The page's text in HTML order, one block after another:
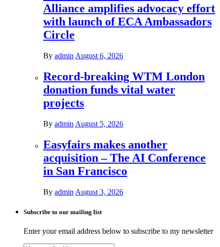
Alliance amplifies advocacy effort
with launch of ECA Ambassadors
Circle
By admin August 6, 2026
Record-breaking WTM London
donation funds vital water
projects
By admin August 5, 2026
Easyfairs makes another
acquisition – The AI Conference
in San Francisco
By admin August 3, 2026
Subscribe to our mailing list
Enter your email address below to subscribe to my newsletter